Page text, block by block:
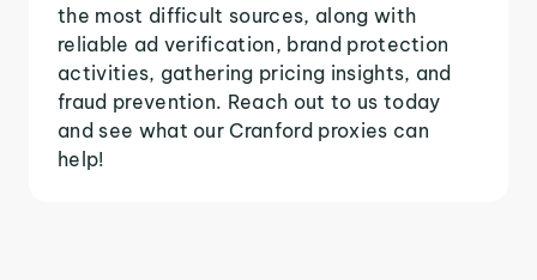
the most difficult sources, along with
reliable ad verification, brand protection
activities, gathering pricing insights, and
fraud prevention. Reach out to us today
and see what our Cranford proxies can
help!